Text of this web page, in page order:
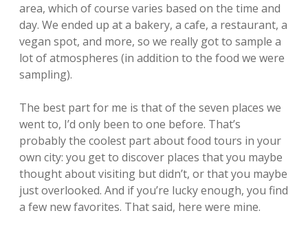
area, which of course varies based on the time and
day. We ended up at a bakery, a cafe, a restaurant, a
vegan spot, and more, so we really got to sample a
lot of atmospheres (in addition to the food we were
sampling).
The best part for me is that of the seven places we
went to, I’d only been to one before. That’s
probably the coolest part about food tours in your
own city: you get to discover places that you maybe
thought about visiting but didn’t, or that you maybe
just overlooked. And if you’re lucky enough, you find
a few new favorites. That said, here were mine.